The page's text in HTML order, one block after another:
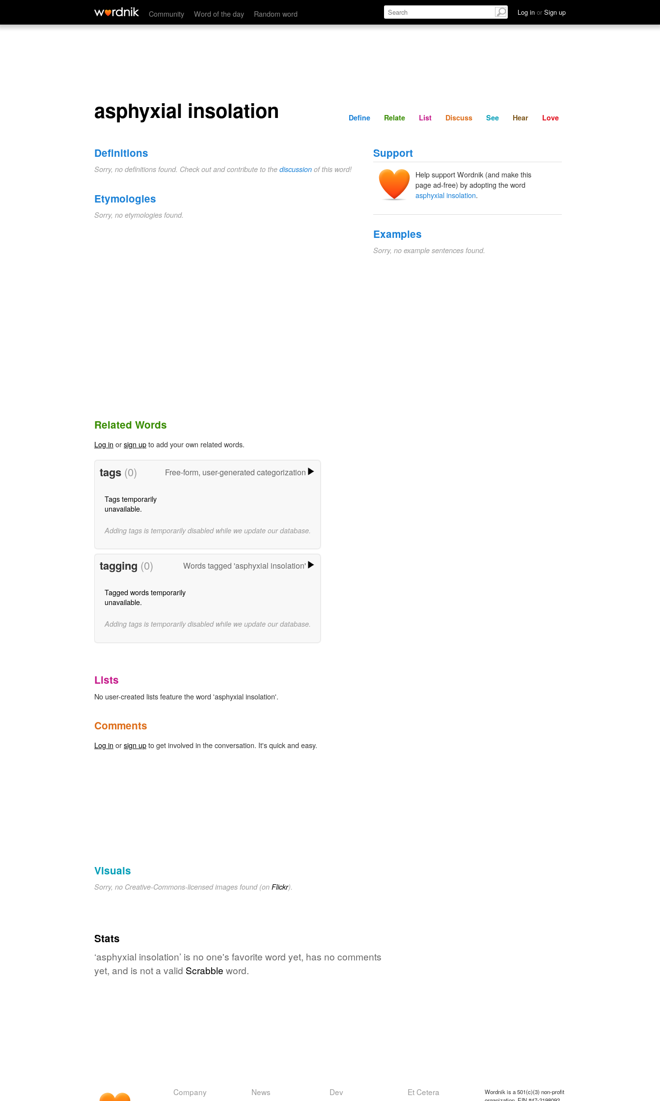
Community Word of the day Random word Log in or Sign up
asphyxial insolation Define Relate Discuss See Hear
asphyxial insolation Define Relate List Discuss See Hear Love
Definitions
Sorry, no definitions found. Check out and contribute to the discussion of this word!
Etymologies
Sorry, no etymologies found.
Support
Help support Wordnik (and make this
page ad-free) by adopting the word
asphyxial insolation.
Examples
Sorry, no example sentences found.
Related Words
Log in orsign upto add your own related words.
tags (0) Free-form, user-generated categorization
Tags temporarily
unavailable.
Adding tags is temporarily disabled while we update our database.
tagging (0) Words tagged 'asphyxial insolation'
Tagged words temporarily
unavailable.
Adding tags is temporarily disabled while we update our database.
Lists
No user-created lists feature the word 'asphyxial insolation'.
Comments
Log in orsign upto get involved in the conversation. It's quick and easy.
Visuals
Sorry, no Creative-Commons-licensed images found (on Flickr).
Stats
‘asphyxial insolation’ is no one's favorite word yet, has no comments
yet, and is not a valid Scrabble word.
Company News Dev Et Cetera
Wordnik is a 501(c)(3) non-profit